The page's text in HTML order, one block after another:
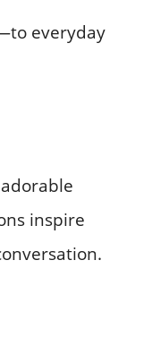
everyday
inspire